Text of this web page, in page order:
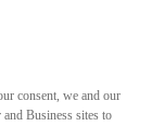
consent, we and our
Business sites to